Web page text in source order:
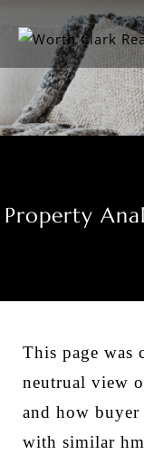
Property
This page was
neutrual view
and how
with similar